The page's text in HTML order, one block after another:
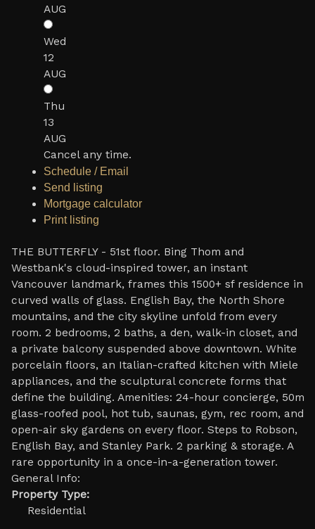
AUG
Wed
12
AUG
Thu
13
AUG
Cancel any time.
Schedule / Email
Send listing
Mortgage calculator
Print listing
THE BUTTERFLY - 51st floor. Bing Thom and
Westbank's cloud-inspired tower, an instant
Vancouver landmark, frames this 1500+ sf residence in
curved walls of glass. English Bay, the North Shore
mountains, and the city skyline unfold from every
room. 2 bedrooms, 2 baths, a den, walk-in closet, and
a private balcony suspended above downtown. White
porcelain floors, an Italian-crafted kitchen with Miele
appliances, and the sculptural concrete forms that
define the building. Amenities: 24-hour concierge, 50m
glass-roofed pool, hot tub, saunas, gym, rec room, and
open-air sky gardens on every floor. Steps to Robson,
English Bay, and Stanley Park. 2 parking & storage. A
rare opportunity in a once-in-a-generation tower.
General Info:
Property Type:
Residential